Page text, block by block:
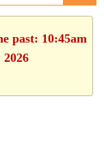
past: 10:45am
2026